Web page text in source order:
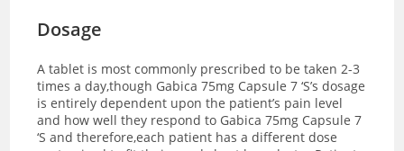
Dosage
A tablet is most commonly prescribed to be taken 2-3
times a day,though Gabica 75mg Capsule 7 ‘S’s dosage
is entirely dependent upon the patient’s pain level
and how well they respond to Gabica 75mg Capsule 7
‘S and therefore,each patient has a different dose